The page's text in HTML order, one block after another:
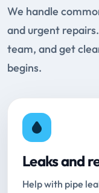
We handle
and urgent
team, and get
begins.
Leaks and
Help with pipe